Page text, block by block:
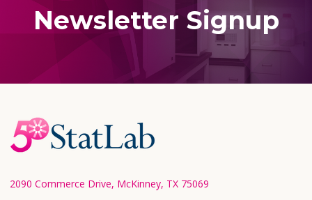
Newsletter Signup
Footer
Start
2090 Commerce Drive, McKinney, TX 75069